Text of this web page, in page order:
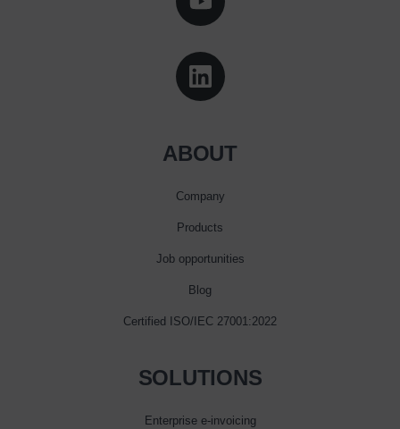
ABOUT
Company
Products
Job opportunities
Blog
Certified ISO/IEC 27001:2022
SOLUTIONS
Enterprise e‑invoicing